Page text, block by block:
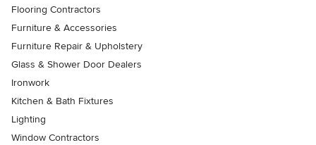
Flooring Contractors
Furniture & Accessories
Furniture Repair & Upholstery
Glass & Shower Door Dealers
Ironwork
Kitchen & Bath Fixtures
Lighting
Window Contractors